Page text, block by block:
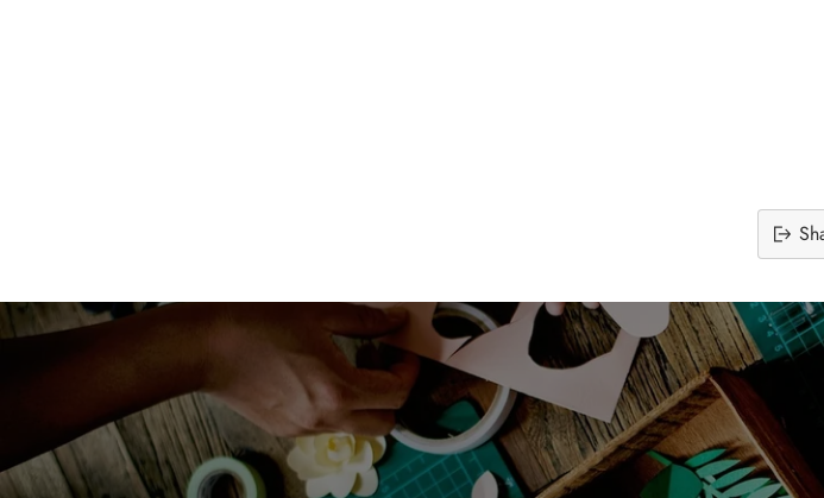
product
to
your